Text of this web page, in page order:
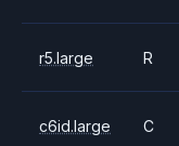
r5.large R
c6id.large C